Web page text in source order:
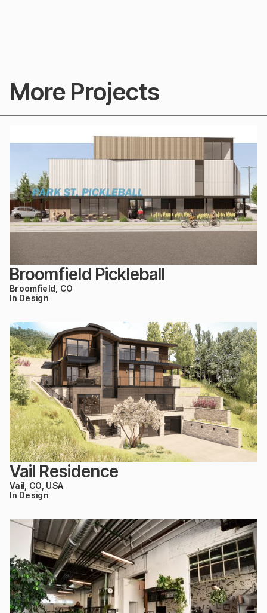
More Projects
Broomfield Pickleball
Broomfield, CO
In Design
Vail Residence
Vail, CO, USA
In Design